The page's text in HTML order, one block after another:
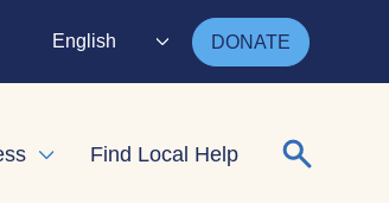
English DONATE
Expand child menu
Find Local Help Search for: